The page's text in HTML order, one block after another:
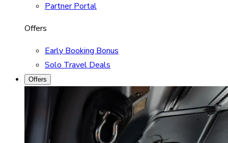
Partner Portal
Offers
Early Booking Bonus
Solo Travel Deals
Offers